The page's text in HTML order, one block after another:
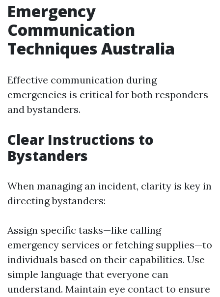
Emergency
Communication
Techniques Australia
Effective communication during
emergencies is critical for both responders
and bystanders.
Clear Instructions to
Bystanders
When managing an incident, clarity is key in
directing bystanders:
Assign specific tasks—like calling
emergency services or fetching supplies—to
individuals based on their capabilities. Use
simple language that everyone can
understand. Maintain eye contact to ensure